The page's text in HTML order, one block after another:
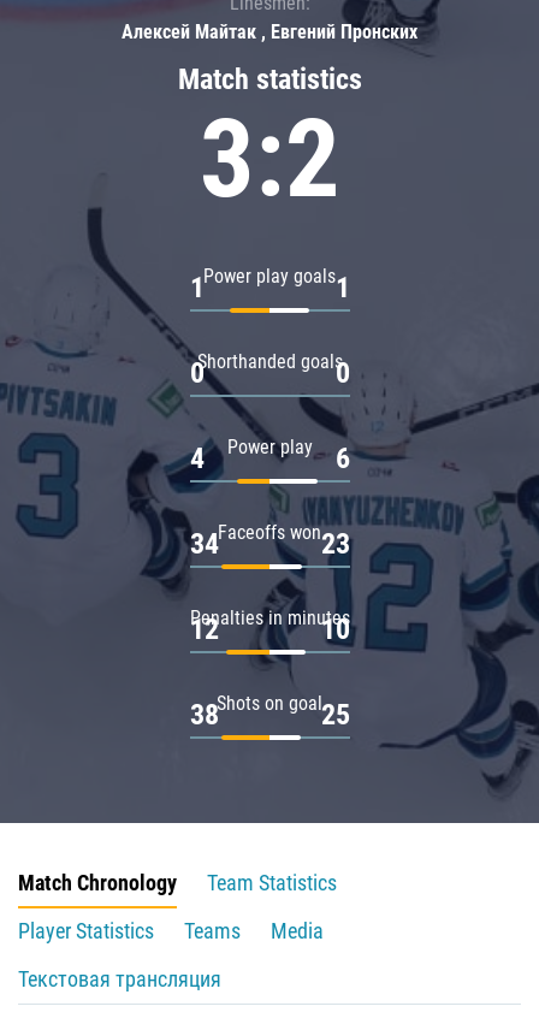
Match statistics
3:2
Power play goals
1 1
Shorthanded goals
0 0
Power play
4 6
Faceoffs won
34 23
Penalties in minutes
12 10
Shots on goal
38 25
Алексей Майтак , Евгений Пронских
Match Chronology
Team Statistics
Player Statistics
Teams
Media
Текстовая трансляция